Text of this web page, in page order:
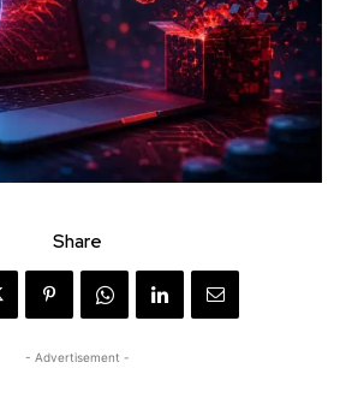
Share
- Advertisement -